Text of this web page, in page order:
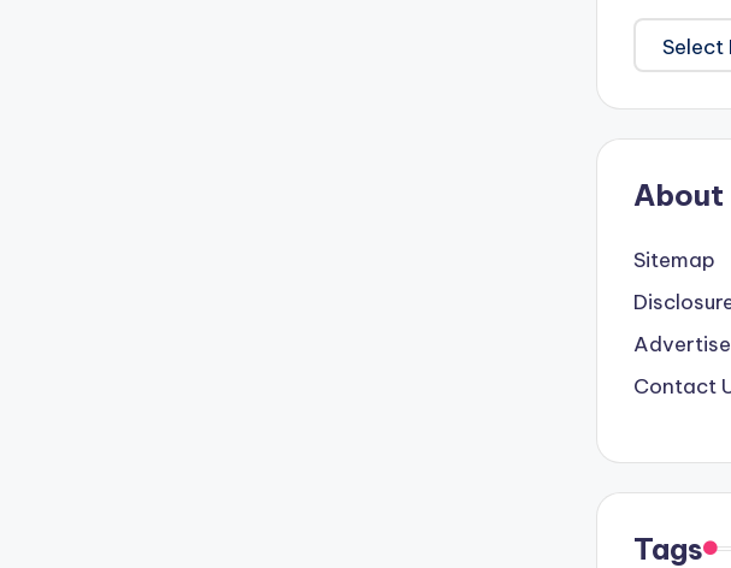
Archives
About
Sitemap
Contact
Tags